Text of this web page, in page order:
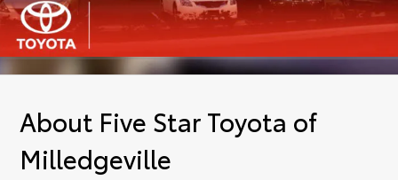
About Five Star Toyota of
Milledgeville